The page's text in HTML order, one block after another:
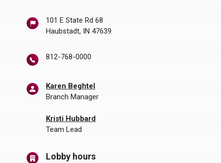
101 E State Rd 68
Haubstadt, IN 47639
812-768-0000
Karen Beghtel
Branch Manager
Kristi Hubbard
Team Lead
Lobby hours